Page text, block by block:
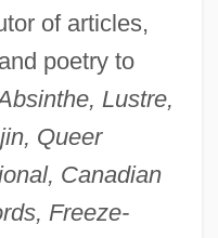
of articles,
poetry to
Lustre,
Queer
Canadian
Freeze-